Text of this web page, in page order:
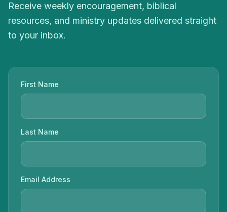
Receive weekly encouragement, biblical
resources, and ministry updates delivered straight
to your inbox.
First Name
Last Name
Email Address